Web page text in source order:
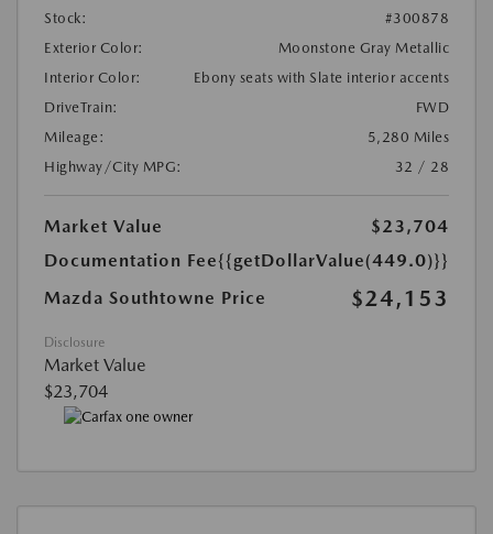
Stock:
#300878
Exterior Color:
Moonstone Gray Metallic
Interior Color:
Ebony seats with Slate interior accents
DriveTrain:
FWD
Mileage:
5,280 Miles
Highway/City MPG:
32 / 28
Market Value
$23,704
Documentation Fee{{getDollarValue(449.0)}}
Mazda Southtowne Price
$24,153
Disclosure
Market Value
$23,704